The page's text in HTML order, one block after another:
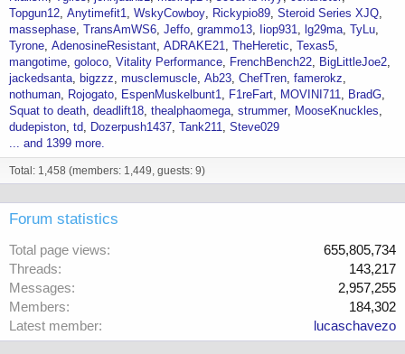
Topgun12 Anytimefit1 WskyCowboy Rickypio89 Steroid Series XJQ
massephase TransAmWS6 Jeffo grammo13 Iiop931 lg29ma TyLu
Tyrone AdenosineResistant ADRAKE21 TheHeretic Texas5
mangotime goloco Vitality Performance FrenchBench22
BigLittleJoe2
jackedsanta
bigzzz musclemuscle Ab23 ChefTren famerokz
nothuman
Rojogato EspenMuskelbunt1 F1reFart MOVINI711
BradG
Squat to death deadlift18 thealphaomega strummer
MooseKnuckles
dudepiston td Dozerpush1437 Tank211 Steve029
... and 1399 more.
Total: 1,458 (members: 1,449, guests: 9)
Forum statistics
Total page views
655,805,734
Threads
143,217
Messages
2,957,255
Members
184,302
Latest member
lucaschavezo